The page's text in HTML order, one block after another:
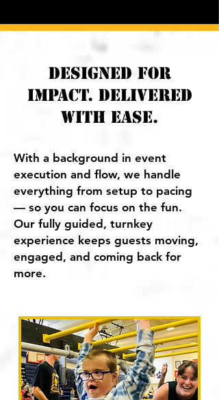
​Designed for
Impact. Delivered
with Ease.
With a background in event
execution and flow, we handle
everything from setup to pacing
— so you can focus on the fun.
Our fully guided, turnkey
experience keeps guests moving,
engaged, and coming back for
more.